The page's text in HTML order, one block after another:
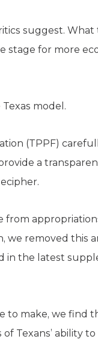
suggest.
for more
model.
(TPPF)
a
from
we removed this
in the latest
make, we find
Texans’ ability